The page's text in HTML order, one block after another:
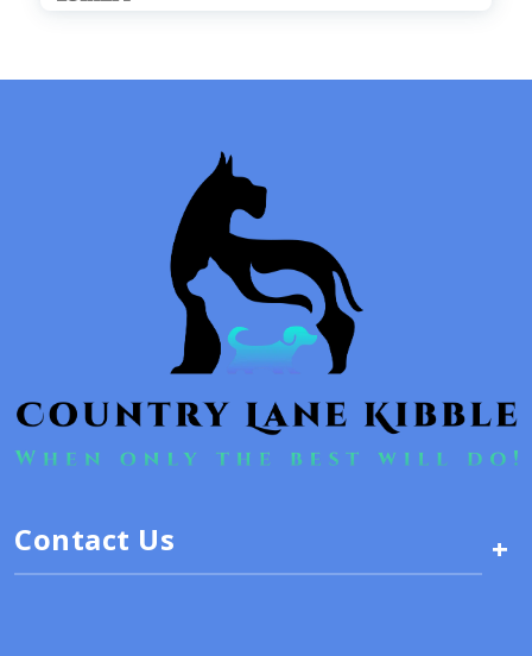
Contact Us +